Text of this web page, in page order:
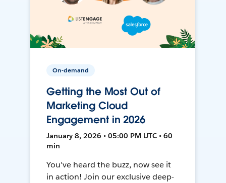
On-demand
Getting the Most Out of
Marketing Cloud
Engagement in 2026
January 8, 2026 • 05:00 PM UTC • 60
min
You've heard the buzz, now see it
in action! Join our exclusive deep-